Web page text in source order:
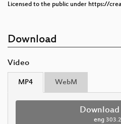
Licensed to the public under https://
Download
Video
MP4 WebM
eng